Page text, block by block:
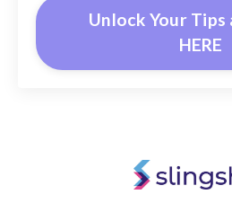
Unlock Your Tips
HERE